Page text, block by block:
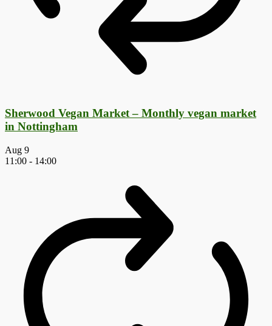
Sherwood Vegan Market – Monthly vegan market
in Nottingham
Aug 9
11:00 - 14:00